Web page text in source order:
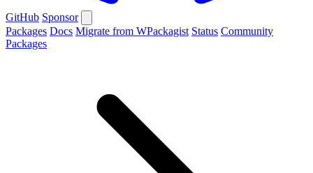
GitHub Sponsor
Packages Docs Migrate from WPackagist Status Community
Packages